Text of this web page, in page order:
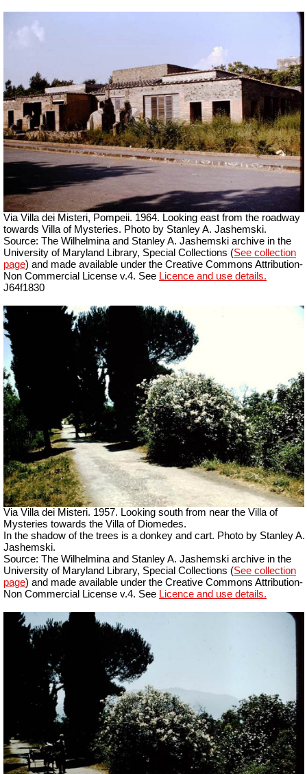
Via Villa dei Misteri, Pompeii. 1964. Looking east from the roadway
towards Villa of Mysteries. Photo by Stanley A. Jashemski.
Source: The Wilhelmina and Stanley A. Jashemski archive in the
University of Maryland Library, Special Collections (See collection
page) and made available under the Creative Commons Attribution-
Non Commercial License v.4. See Licence and use details.
J64f1830
Via Villa dei Misteri. 1957. Looking south from near the Villa of
Mysteries towards the Villa of Diomedes.
In the shadow of the trees is a donkey and cart. Photo by Stanley A.
Jashemski.
Source: The Wilhelmina and Stanley A. Jashemski archive in the
University of Maryland Library, Special Collections (See collection
page) and made available under the Creative Commons Attribution-
Non Commercial License v.4. See Licence and use details.